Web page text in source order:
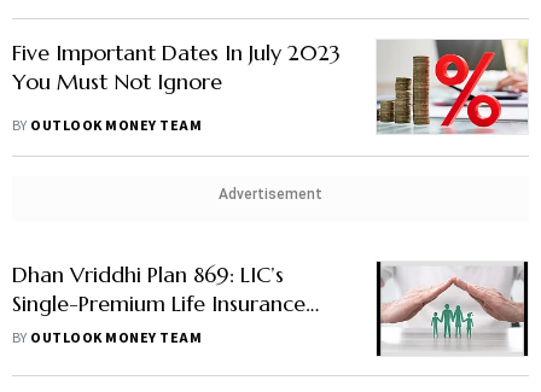
Five Important Dates In July 2023
You Must Not Ignore
BY OUTLOOK MONEY TEAM
Advertisement
Dhan Vriddhi Plan 869: LIC’s
Single-Premium Life Insurance
Scheme, Subscriptions Open Till
BY OUTLOOK MONEY TEAM